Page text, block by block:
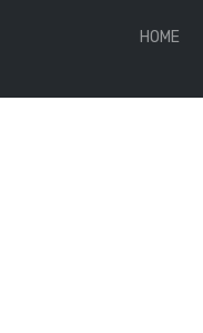
HOME